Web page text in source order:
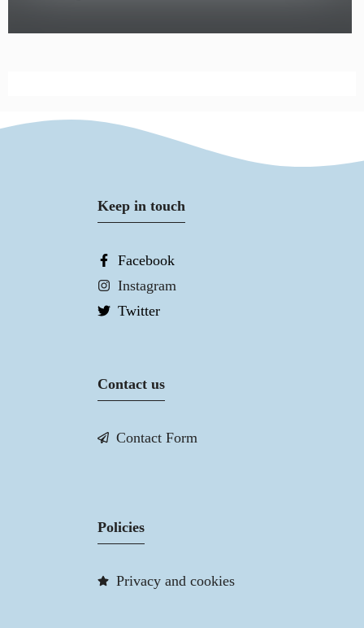
Keep in touch
Facebook
Instagram
Twitter
Contact us
Contact Form
Policies
Privacy and cookies